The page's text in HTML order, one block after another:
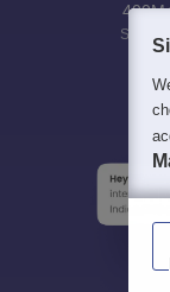
Students